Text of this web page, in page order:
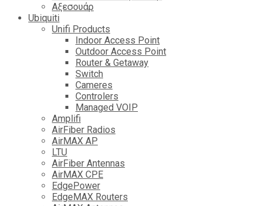
Αξεσουάρ
Ubiquiti
Unifi Products
Indoor Access Point
Outdoor Access Point
Router & Getaway
Switch
Cameres
Controlers
Managed VOIP
Amplifi
AirFiber Radios
AirMAX AP
LTU
AirFiber Antennas
AirMAX CPE
EdgePower
EdgeMAX Routers